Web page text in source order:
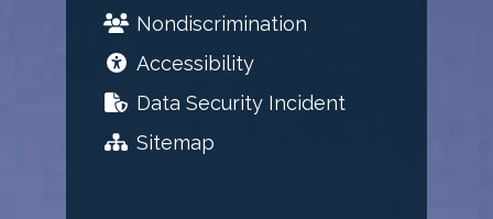
Nondiscrimination
Accessibility
Data Security Incident
Sitemap